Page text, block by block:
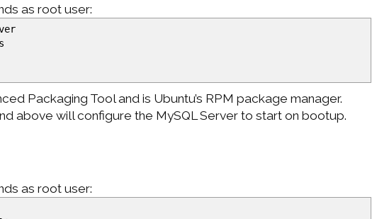
as root user:
Packaging Tool and is Ubuntu’s RPM package manager.
above will configure the MySQL Server to start on bootup.
as root user: